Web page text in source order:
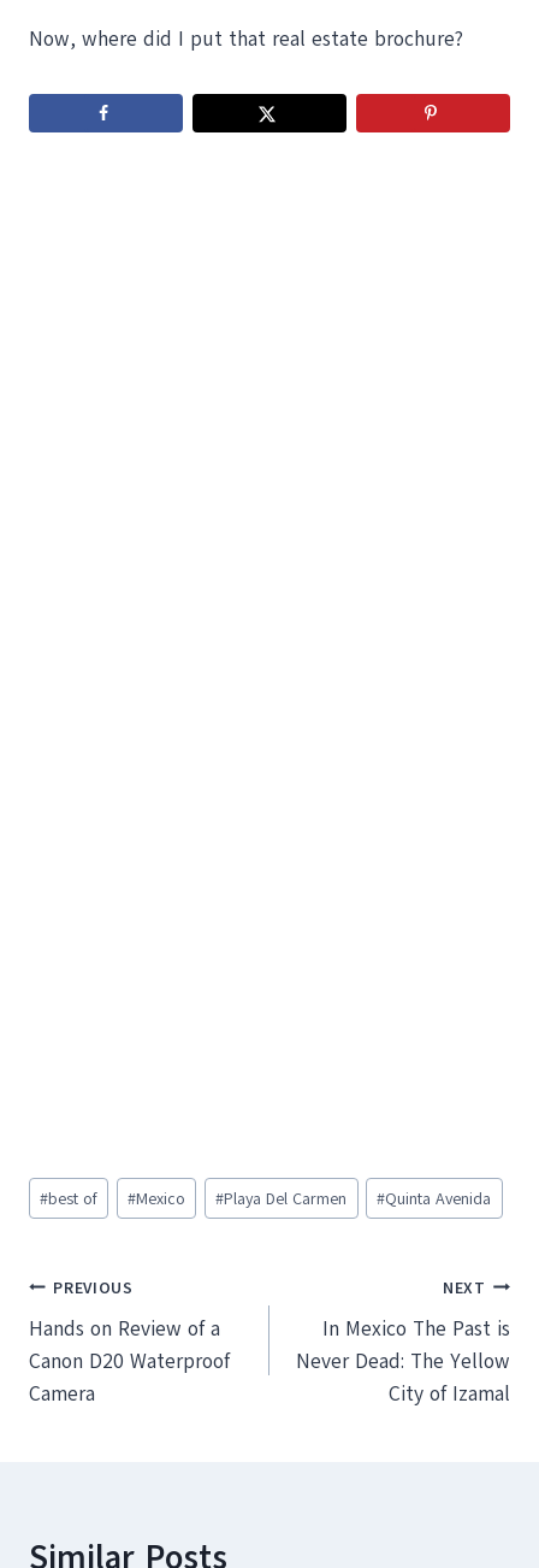
Now, where did I put that real estate brochure?
Post
Tags:
#best of #Mexico #Playa Del Carmen #Quinta Avenida
Post
navigation
PREVIOUS
Hands on Review of a
Canon D20 Waterproof
Camera
NEXT
In Mexico The Past is
Never Dead: The Yellow
City of Izamal
Similar Posts